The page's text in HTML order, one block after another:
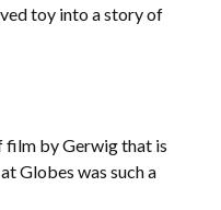
toy into a story of
by Gerwig that is
Globes was such a